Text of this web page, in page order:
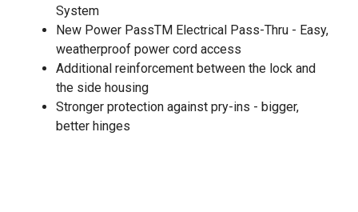
System
New Power PassTM Electrical Pass-Thru - Easy,
weatherproof power cord access
Additional reinforcement between the lock and
the side housing
Stronger protection against pry-ins - bigger,
better hinges